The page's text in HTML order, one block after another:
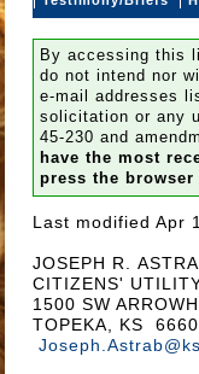
By accessing this
do not intend nor
e-mail addresses
solicitation or any
45-230 and
have the most
press the
Last modified Apr
JOSEPH R.
CITIZENS'
1500 SW
TOPEKA, KS